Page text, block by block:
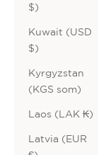
$)
Kuwait (USD
$)
Kyrgyzstan
(KGS som)
Laos (LAK ₭)
Latvia (EUR